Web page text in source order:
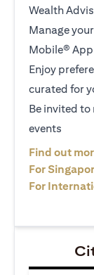
Wealth
Manage
Mobile® App
Enjoy
curated for
Be invited
events
Find out
For
For